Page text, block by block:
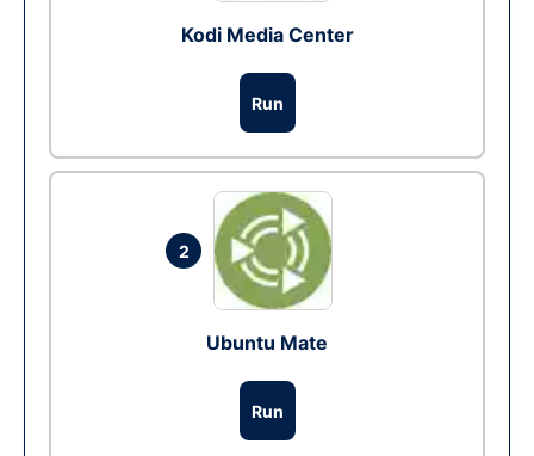
Kodi Media Center
Run
2
Ubuntu Mate
Run